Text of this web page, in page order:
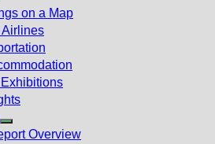
on a Map
ShowOverview